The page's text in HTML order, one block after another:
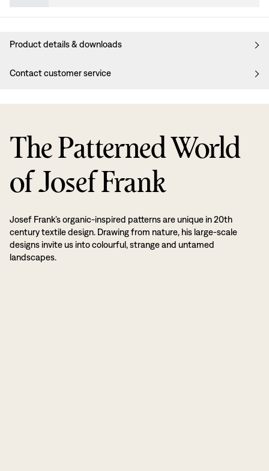
Product details & downloads
Contact customer service
The Patterned World
of Josef Frank
Josef Frank’s organic-inspired patterns are unique in 20th
century textile design. Drawing from nature, his large-scale
designs invite us into colourful, strange and untamed
landscapes.